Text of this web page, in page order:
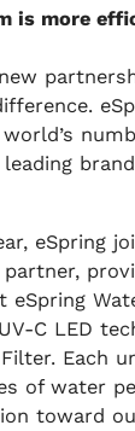
is more
eSpring
C LED
Each
of water
toward